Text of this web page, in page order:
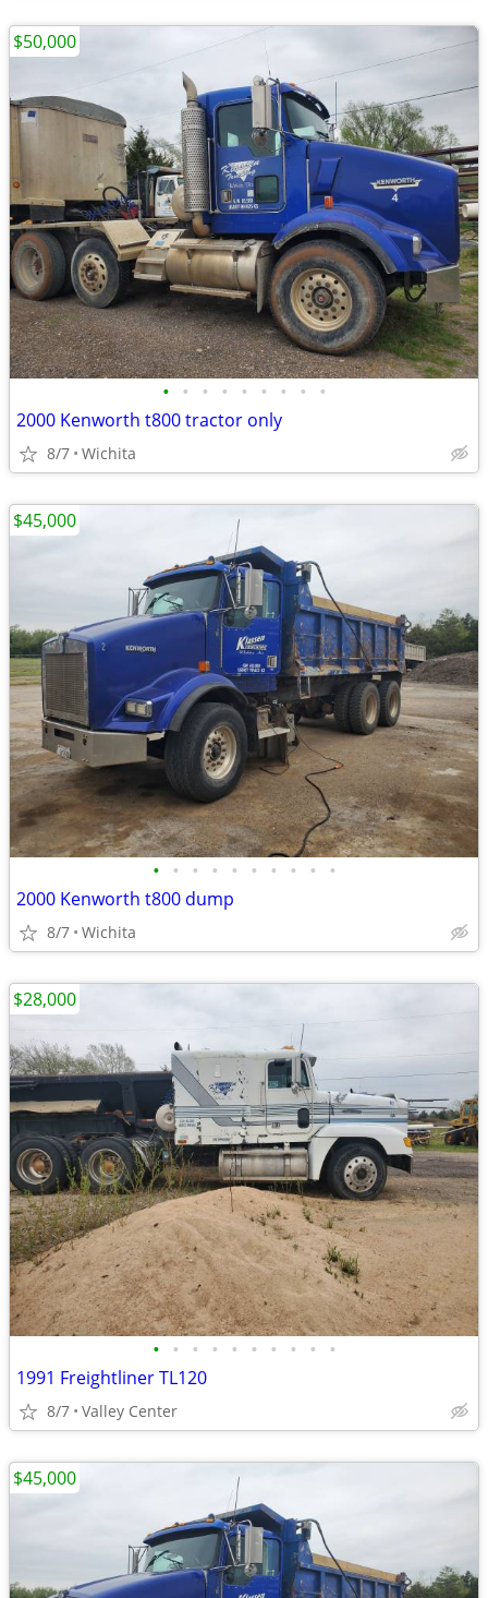
• • • • • • • • •
2000 Kenworth t800 tractor only
8/7 Wichita
$50,000
• • • • • • • • • •
2000 Kenworth t800 dump
8/7 Wichita
$45,000
• • • • • • • • • •
1991 Freightliner TL120
8/7 Valley Center
$28,000
$45,000